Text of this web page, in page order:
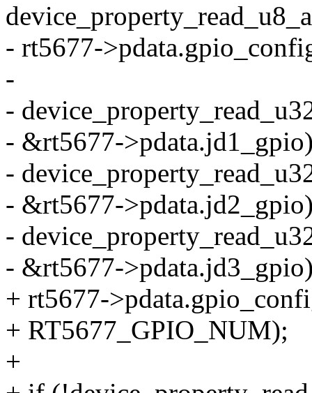
- rt5677-
-
-
- &rt5677-
-
- &rt5677-
-
- &rt5677-
+ rt5677-
+ RT5677_GPIO_NUM);
+